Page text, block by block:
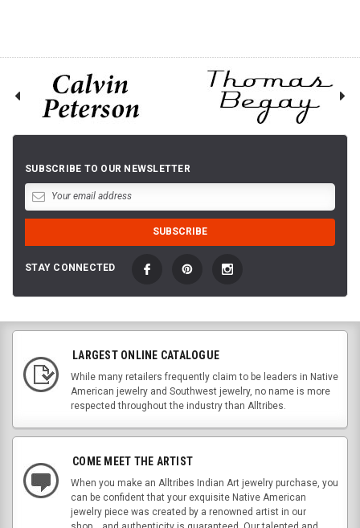
SUBSCRIBE TO OUR NEWSLETTER
STAY CONNECTED
LARGEST ONLINE CATALOGUE
While many retailers frequently claim to be leaders in Native
American jewelry and Southwest jewelry, no name is more
respected throughout the industry than Alltribes.
COME MEET THE ARTIST
When you make an Alltribes Indian Art jewelry purchase, you
can be confident that your exquisite Native American
jewelry piece was created by a renowned artist in our